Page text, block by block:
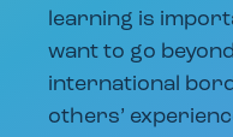
learning is
want to go
international
others’